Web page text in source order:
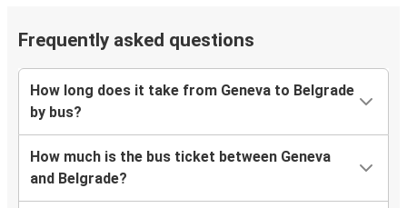
Frequently asked questions
How long does it take from Geneva to Belgrade
by bus?
How much is the bus ticket between Geneva
and Belgrade?